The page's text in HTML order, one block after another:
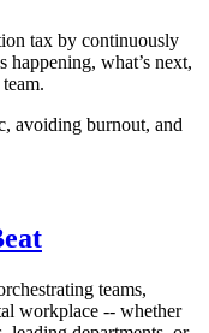
tax by continuously
happening, what’s next,
avoiding burnout, and
teams,
workplace -- whether